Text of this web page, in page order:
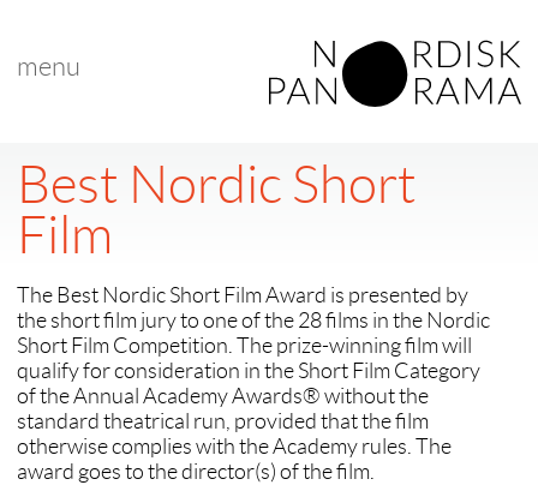
menu
Best Nordic Short
Film
The Best Nordic Short Film Award is presented by
the short film jury to one of the 28 films in the Nordic
Short Film Competition. The prize-winning film will
qualify for consideration in the Short Film Category
of the Annual Academy Awards® without the
standard theatrical run, provided that the film
otherwise complies with the Academy rules. The
award goes to the director(s) of the film.